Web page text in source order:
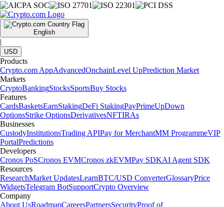
English
|
USD
Products
Crypto.com AppAdvancedOnchainLevel UpPrediction Market
Markets
CryptoBankingStocksSportsBuy Stocks
Features
CardsBasketsEarnStakingDeFi StakingPayPrimeUpDown
OptionsStrike OptionsDerivativesNFTIRAs
Businesses
CustodyInstitutionsTrading APIPay for MerchantMM ProgrammeVIP
PortalPredictions
Developers
Cronos PoSCronos EVMCronos zkEVMPay SDKAI Agent SDK
Resources
ResearchMarket UpdatesLearnBTC/USD ConverterGlossaryPrice
WidgetsTelegram BotSupportCrypto Overview
Company
About UsRoadmapCareersPartnersSecurityProof of